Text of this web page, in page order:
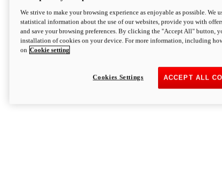
We strive to make your browsing experience as enjoyable as possible. We
statistical information about the use of our websites, provide you with
and save your browsing preferences. By clicking the "Accept All" button,
installation of cookies on your device. For more information, including
on Cookie setting
ACCEPT ALL
Cookies Settings